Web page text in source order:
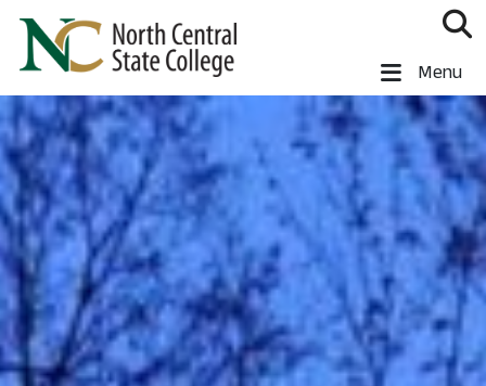
Skip to main content
North Central State College Menu